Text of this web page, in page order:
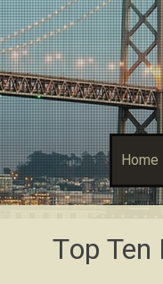
Home
Tор Ten